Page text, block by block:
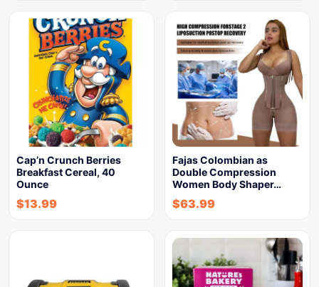
Cap’n Crunch Berries
Breakfast Cereal, 40
Ounce
$13.99
Fajas Colombian as
Double Compression
Women Body Shaper…
$63.99